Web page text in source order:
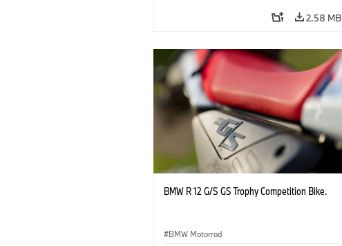
2.58 MB
BMW R 12 G/S GS Trophy Competition Bike.
BMW Motorrad